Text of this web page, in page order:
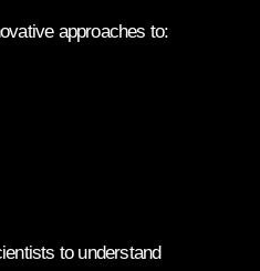
approaches to:
to understand